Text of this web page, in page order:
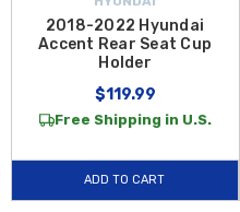
2018-2022 Hyundai
Accent Rear Seat Cup
Holder
$119.99
Free Shipping in U.S.
ADD TO CART